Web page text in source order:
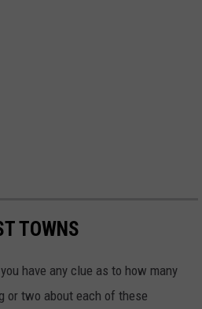
TOWNS
have any clue as to how many
or two about each of these